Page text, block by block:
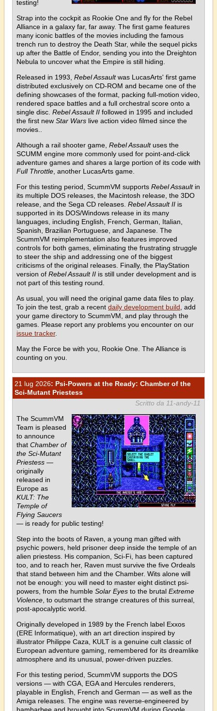
testing!
Strap into the cockpit as Rookie One and fly for the Rebel
Alliance in a galaxy far, far away. The first game features
many iconic battles of the movies including the famous
trench run to destroy the Death Star, while the sequel picks
up after the Battle of Endor, sending you into the Dreighton
Nebula to uncover what the Empire is still hiding.
Released in 1993, Rebel Assaultwas LucasArts' first game
distributed exclusively on CD-ROM and became one of the
defining showcases of the format, packing full-motion video,
rendered space battles and a full orchestral score onto a
single disc. Rebel Assault II followed in 1995 and included
the first new Star Wars live action video filmed since the
movies..
Although a rail shooter game, Rebel Assaultuses the
SCUMM engine more commonly used for point-and-click
adventure games and shares a large portion of its code with
Full Throttle , another LucasArts game.
For this testing period, ScummVM supports Rebel Assaultin
its multiple DOS releases, the Macintosh release, the 3DO
release, and the Sega CD releases. Rebel Assault II is
supported in its DOS/Windows release in its many
languages, including English, French, German, Italian,
Spanish, Brazilian Portuguese, and Japanese. The
ScummVM reimplementation also features improved
controls for both games, eliminating the frustrating struggle
to steer the ship and addressing one of the biggest
criticisms of the original releases. Finally, the PlayStation
version of Rebel Assault II is still under development and is
not part of this testing round.
As usual, you will need the original game data files to play.
To join the test, grab a recent daily development build , add
your game directory to ScummVM, and play through the
games. Please report any problems you encounter on our
issue tracker.
May the Force be with you, Rookie One. The Alliance is
counting on you.
21 lug 2026: Psi-Powers at the Ready: Chamber of the
Sci-Mutant Priestess
Scritto da 11-andy-11
The ScummVM
Team is pleased
to announce
that Chamber of
the Sci-Mutant
Priestess —
originally
released in
Europe as
KULT: The
Temple of
Flying Saucers
— is ready for public testing!
Step into the boots of Raven, a young man gifted with
psychic powers, held prisoner deep inside the temple of an
alien priestess. His companion, Sci-Fi, has been captured
too, and to reach her, Raven must survive the five Ordeals
that stand between him and the Chamber. Wits alone will
not be enough: you will need to master eight distinct psi-
powers, from the humble Solar Eyes to the brutal Extreme
Violence , to outsmart the strange creatures of this surreal,
post-apocalyptic world.
Originally developed in 1989 by the French label Exxos
(ERE Informatique), with an art direction inspired by
illustrator Philippe Caza, KULT is a genuine cult classic of
European adventure gaming, remembered for its dreamlike
atmosphere and its unusual, power-driven puzzles.
For this testing period, ScummVM supports the DOS
versions — with CGA, EGA and Hercules renderers,
playable in English, French and German — as well as the
Amiga releases. The engine was reverse-engineered by
bambarbee and brought into ScummVM during Google